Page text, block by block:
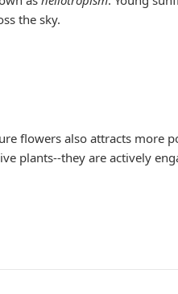
the sky.
flowers also attracts more
plants--they are actively